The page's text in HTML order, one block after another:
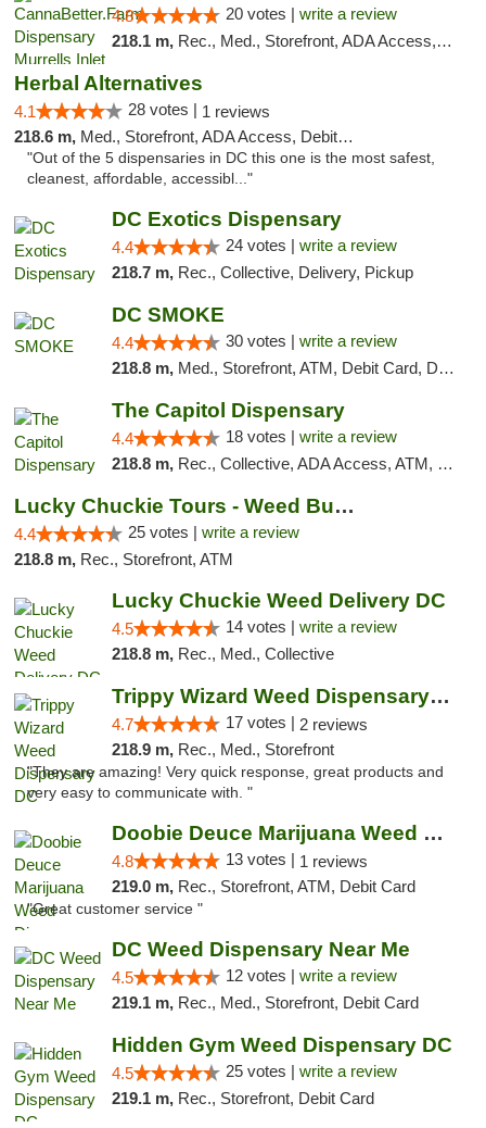
4.8 20 votes | write a review
218.1 m, Rec., Med., Storefront, ADA Access, Debit Card, Pickup
Herbal Alternatives
4.1 28 votes | 1 reviews
218.6 m, Med., Storefront, ADA Access, Debit Card
"Out of the 5 dispensaries in DC this one is the most safest,
cleanest, affordable, accessibl..."
DC Exotics Dispensary
4.4 24 votes | write a review
218.7 m, Rec., Collective, Delivery, Pickup
DC SMOKE
4.4 30 votes | write a review
218.8 m, Med., Storefront, ATM, Debit Card, Delivery, Pickup
The Capitol Dispensary
4.4 18 votes | write a review
218.8 m, Rec., Collective, ADA Access, ATM, Delivery, Pickup
Lucky Chuckie Tours - Weed Bus Tours DC
4.4 25 votes | write a review
218.8 m, Rec., Storefront, ATM
Lucky Chuckie Weed Delivery DC
4.5 14 votes | write a review
218.8 m, Rec., Med., Collective
Trippy Wizard Weed Dispensary DC
4.7 17 votes | 2 reviews
218.9 m, Rec., Med., Storefront
"They are amazing! Very quick response, great products and
very easy to communicate with. "
Doobie Deuce Marijuana Weed Dispensary
4.8 13 votes | 1 reviews
219.0 m, Rec., Storefront, ATM, Debit Card
"Great customer service "
DC Weed Dispensary Near Me
4.5 12 votes | write a review
219.1 m, Rec., Med., Storefront, Debit Card
Hidden Gym Weed Dispensary DC
4.5 25 votes | write a review
219.1 m, Rec., Storefront, Debit Card